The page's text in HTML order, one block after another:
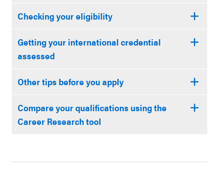
Checking your eligibility
Getting your international credential
assessed
Other tips before you apply
Compare your qualifications using the
Career Research tool